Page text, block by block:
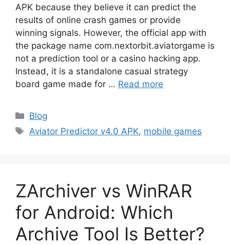
APK because they believe it can predict the
results of online crash games or provide
winning signals. However, the official app with
the package name com.nextorbit.aviatorgame is
not a prediction tool or a casino hacking app.
Instead, it is a standalone casual strategy
board game made for … Read more
Categories
Blog
Tags
Aviator Predictor v4.0 APK, mobile games
ZArchiver vs WinRAR
for Android: Which
Archive Tool Is Better?